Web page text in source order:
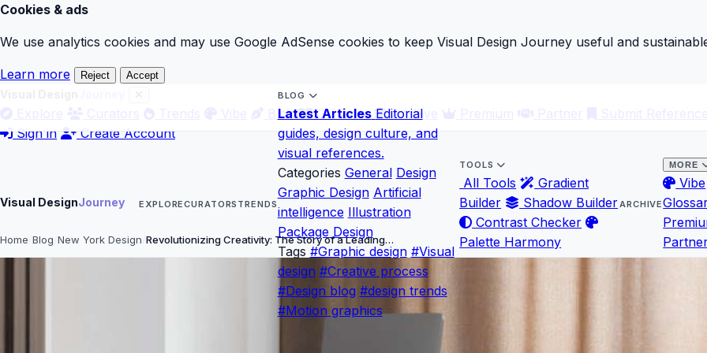
Cookies & ads
We use analytics cookies and may use Google AdSense cookies to keep Visual Design Journey useful and
Learn more Reject Accept
Visual DesignJourney EXPLORECURATORS TRENDS
BLOG
Latest Articles Editorial
guides, design culture, and
visual references.
Categories General Design
Graphic Design Artificial
intelligence Illustration
Package Design
Tags #Graphic design #Visual
design #Creative process
#Design blog #design trends
#Motion graphics
TOOLS
All Tools
Gradient
Builder
Shadow Builder
Contrast Checker
Palette Harmony
ARCHIVE
MORE
Vibe
Blog Glossary Archive
Sign in
Create Account
Home Blog New York Design Revolutionizing Creativity: The Story of a Leading…